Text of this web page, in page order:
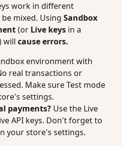
work in different
mixed. Using Sandbox
(or Live keys in a
will cause errors.
environment with
real transactions or
Make sure Test mode
settings.
payments? Use the Live
API keys. Don't forget to
your store's settings.